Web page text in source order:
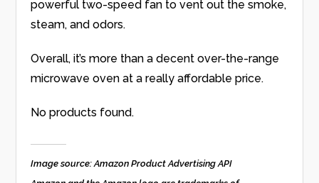
powerful two-speed fan to vent out the smoke,
steam, and odors.
Overall, it’s more than a decent over-the-range
microwave oven at a really affordable price.
No products found.
Image source: Amazon Product Advertising API